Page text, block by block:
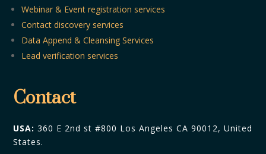
Webinar & Event registration services
Contact discovery services
Data Append & Cleansing Services
Lead verification services
Contact
USA: 360 E 2nd st #800 Los Angeles CA 90012, United
States.